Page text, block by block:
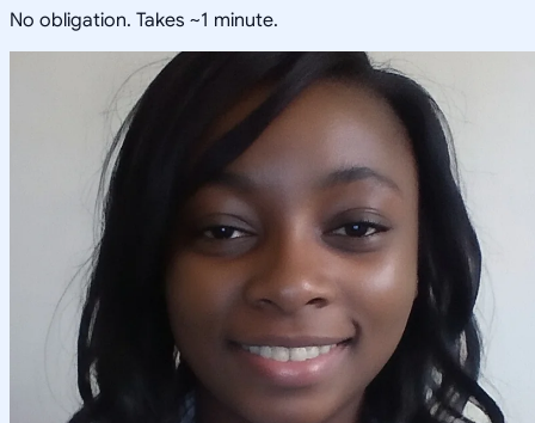
No obligation. Takes ~1 minute.